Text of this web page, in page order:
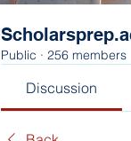
Public · 256 members
Discussion